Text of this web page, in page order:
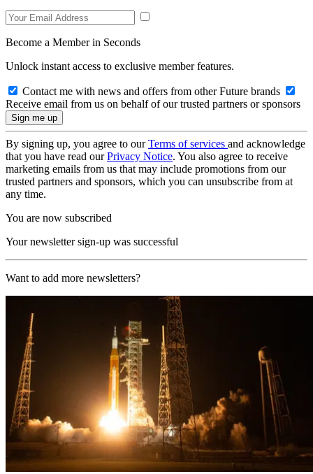
Become a Member in Seconds
Unlock instant access to exclusive member features.
Contact me with news and offers from other Future brands
Receive email from us on behalf of our trusted partners or sponsors
By signing up, you agree to ourTerms of services and acknowledge
that you have read ourPrivacy Notice. You also agree to receive
marketing emails from us that may include promotions from our
trusted partners and sponsors, which you can unsubscribe from at
any time.
You are now subscribed
Your newsletter sign-up was successful
Want to add more newsletters?